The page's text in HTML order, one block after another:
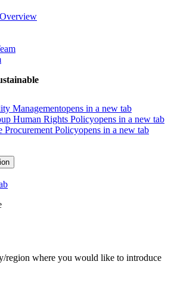
Managementopens in a new tab
Human Rights Policyopens in a new tab
Procurement Policyopens in a new tab
region where you would like to introduce